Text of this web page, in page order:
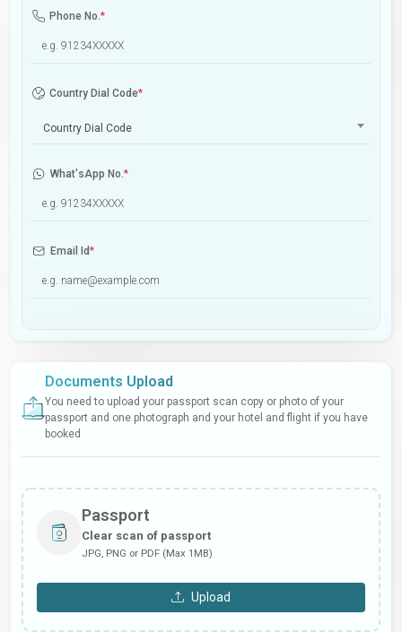
Phone No.*
Country Dial Code*
Country Dial Code
What'sApp No.*
Email Id*
Documents Upload
You need to upload your passport scan copy or photo of your
passport and one photograph and your hotel and flight if you have
booked
Passport
Clear scan of passport
JPG, PNG or PDF (Max 1MB)
Upload